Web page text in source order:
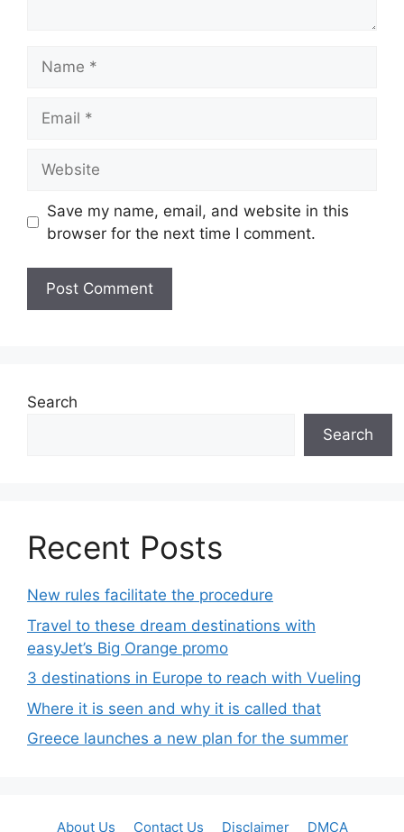
Save my name, email, and website in this
browser for the next time I comment.
Search
Search
Recent Posts
New rules facilitate the procedure
Travel to these dream destinations with
easyJet’s Big Orange promo
3 destinations in Europe to reach with Vueling
Where it is seen and why it is called that
Greece launches a new plan for the summer
About Us Contact Us Disclaimer DMCA